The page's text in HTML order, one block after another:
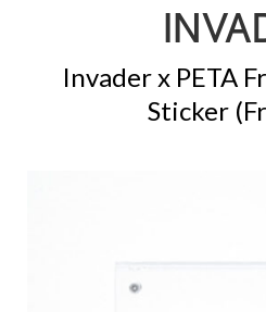
Invader x PETA
Sticker